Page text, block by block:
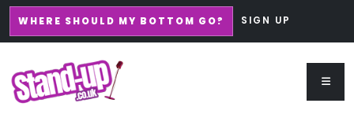
WHERE SHOULD MY BOTTOM GO? SIGN UP